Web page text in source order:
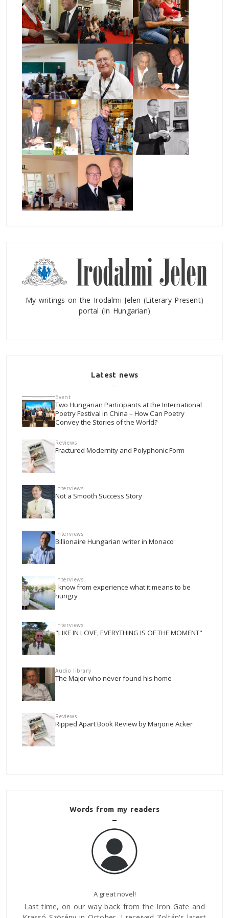
My writings on the Irodalmi Jelen (Literary Present)
portal (In Hungarian)
Latest news
Event
Two Hungarian Participants at the International
Poetry Festival in China – How Can Poetry
Convey the Stories of the World?
Reviews
Fractured Modernity and Polyphonic Form
Interviews
Not a Smooth Success Story
Interviews
Billionaire Hungarian writer in Monaco
Interviews
I know from experience what it means to be
hungry
Interviews
"LIKE IN LOVE, EVERYTHING IS OF THE MOMENT"
Audio library
The Major who never found his home
Reviews
Ripped Apart Book Review by Marjorie Acker
Words from my readers
About Regal
Mária Bátorligeti